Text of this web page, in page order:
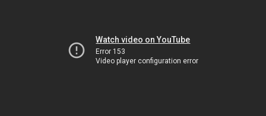
Watch video on YouTube
Error 153
Video player configuration error